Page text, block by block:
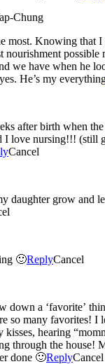
Chung
most. Knowing that
nourishment possible
we have when he
He’s my
after birth when
I love nursing!!! (still
Cancel
daughter grow and
🙂ReplyCancel
down a ‘favorite’
so many favorites! I
kisses, hearing
through the house!
done 🙂ReplyCancel